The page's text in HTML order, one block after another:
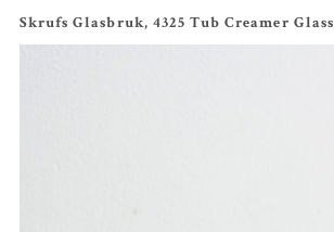
Skrufs Glasbruk, 4325 Tub Creamer Glass